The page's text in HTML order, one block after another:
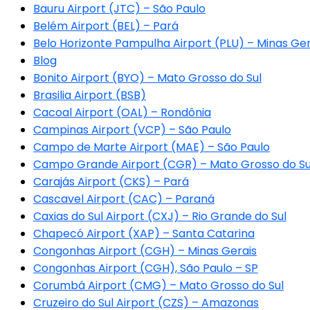
Bauru Airport (JTC) – São Paulo
Belém Airport (BEL) – Pará
Belo Horizonte Pampulha Airport (PLU) – Minas
Blog
Bonito Airport (BYO) – Mato Grosso do Sul
Brasilia Airport (BSB)
Cacoal Airport (OAL) – Rondônia
Campinas Airport (VCP) – São Paulo
Campo de Marte Airport (MAE) – São Paulo
Campo Grande Airport (CGR) – Mato Grosso do
Carajás Airport (CKS) – Pará
Cascavel Airport (CAC) – Paraná
Caxias do Sul Airport (CXJ) – Rio Grande do Sul
Chapecó Airport (XAP) – Santa Catarina
Congonhas Airport (CGH) – Minas Gerais
Congonhas Airport (CGH), São Paulo – SP
Corumbá Airport (CMG) – Mato Grosso do Sul
Cruzeiro do Sul Airport (CZS) – Amazonas